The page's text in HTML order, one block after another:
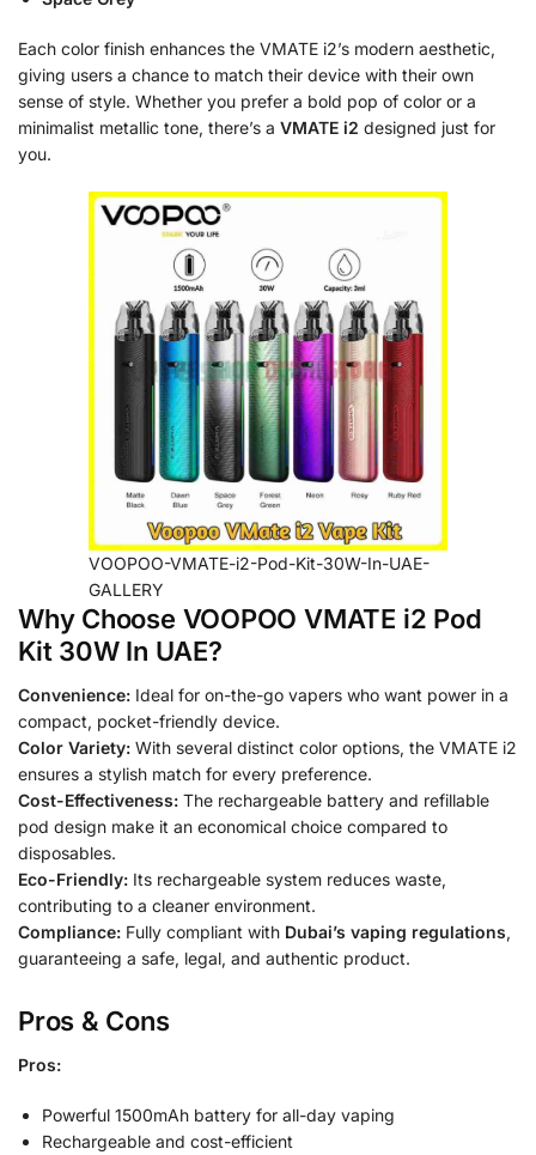
Each color finish enhances the VMATE i2’s modern aesthetic,
giving users a chance to match their device with their own
sense of style. Whether you prefer a bold pop of color or a
minimalist metallic tone, there’s a VMATE i2 designed just for
you.
VOOPOO-VMATE-i2-Pod-Kit-30W-In-UAE-
GALLERY
Why Choose VOOPOO VMATE i2 Pod
Kit 30W In UAE?
Convenience: Ideal for on-the-go vapers who want power in a
compact, pocket-friendly device.
Color Variety: With several distinct color options, the VMATE i2
ensures a stylish match for every preference.
Cost-Effectiveness: The rechargeable battery and refillable
pod design make it an economical choice compared to
disposables.
Eco-Friendly: Its rechargeable system reduces waste,
contributing to a cleaner environment.
Compliance: Fully compliant with Dubai’s vaping regulations,
guaranteeing a safe, legal, and authentic product.
Pros & Cons
Pros:
Powerful 1500mAh battery for all-day vaping
Rechargeable and cost-efficient